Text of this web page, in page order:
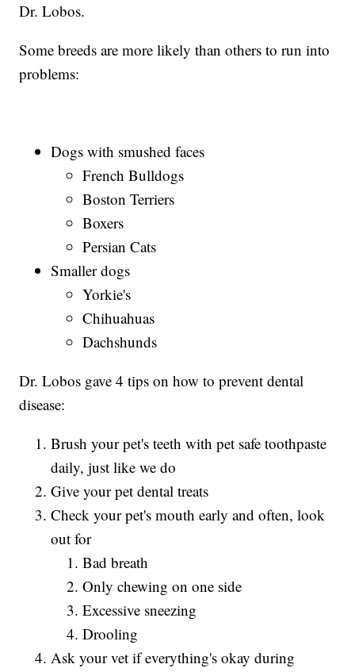
Dr. Lobos.
Some breeds are more likely than others to run into
problems:
Dogs with smushed faces
French Bulldogs
Boston Terriers
Boxers
Persian Cats
Smaller dogs
Yorkie's
Chihuahuas
Dachshunds
Dr. Lobos gave 4 tips on how to prevent dental
disease:
Brush your pet's teeth with pet safe toothpaste
daily, just like we do
Give your pet dental treats
Check your pet's mouth early and often, look
out for
Bad breath
Only chewing on one side
Excessive sneezing
Drooling
Ask your vet if everything's okay during